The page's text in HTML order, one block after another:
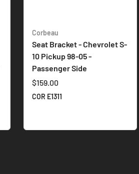
Corbeau
Seat Bracket - Chevrolet S-
10 Pickup 98-05 -
Passenger Side
$159.00
COR E1311